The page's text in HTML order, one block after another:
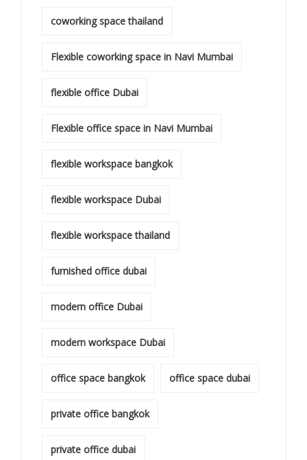
coworking space thailand
Flexible coworking space in Navi Mumbai
flexible office Dubai
Flexible office space in Navi Mumbai
flexible workspace bangkok
flexible workspace Dubai
flexible workspace thailand
furnished office dubai
modern office Dubai
modern workspace Dubai
office space bangkok office space dubai
private office bangkok
private office dubai